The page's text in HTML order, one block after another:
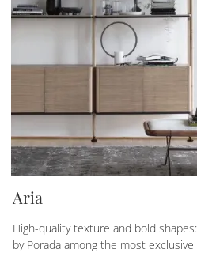
Aria
High-quality texture and bold
by Porada among the most